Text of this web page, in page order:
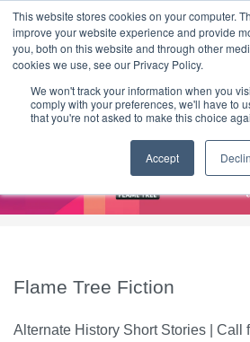
This website stores cookies on your computer.
improve your website experience and provide
you, both on this website and through other
cookies we use, see our Privacy Policy.
We won't track your information when you
comply with your preferences, we'll have to
that you're not asked to make this choice
Accept
HOME CONTACT &
T H E F L A M E T R E
Flame Tree Fiction
Alternate History Short Stories | Call